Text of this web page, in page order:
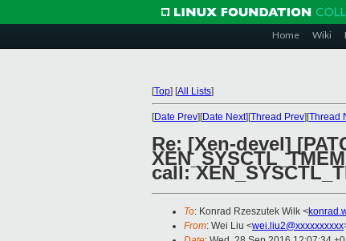
Home Wiki
[Top] [All Lists]
[Date Prev][Date Next][Thread Prev][Thread
Re: [Xen-devel]
call:
To: Konrad Rzeszutek Wilk <
From: Wei Liu <wei.liu2@xxxxxxxxxx